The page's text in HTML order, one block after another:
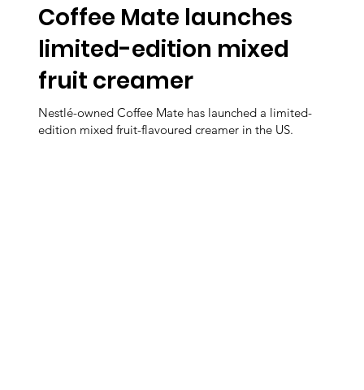
Coffee Mate launches
limited-edition mixed
fruit creamer
Nestlé-owned Coffee Mate has launched a limited-
edition mixed fruit-flavoured creamer in the US.